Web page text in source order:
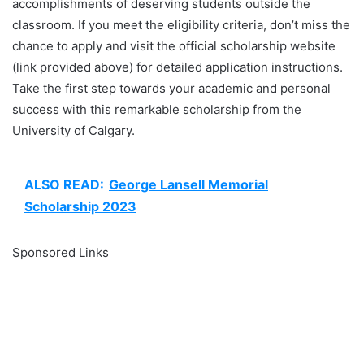
accomplishments of deserving students outside the
classroom. If you meet the eligibility criteria, don’t miss the
chance to apply and visit the official scholarship website
(link provided above) for detailed application instructions.
Take the first step towards your academic and personal
success with this remarkable scholarship from the
University of Calgary.
ALSO READ: George Lansell Memorial
Scholarship 2023
Sponsored Links